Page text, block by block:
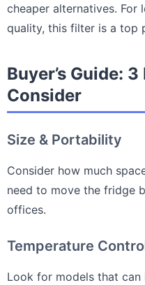
cheaper alternatives.
quality, this filter is a top
Buyer’s Guide:
Consider
Size & Portability
Consider how much
need to move the fridge
offices.
Temperature
Look for models that